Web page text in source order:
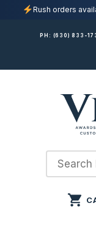
Rush orders
PH: (630) 833-